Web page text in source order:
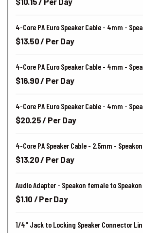
4-Core PA Euro Speaker Cable - 4mm -
$13.50 / Per Day
4-Core PA Euro Speaker Cable - 4mm -
$16.90 / Per Day
4-Core PA Euro Speaker Cable - 4mm -
$20.25 / Per Day
4-Core PA Speaker Cable - 2.5mm -
$13.20 / Per Day
Audio Adapter - Speakon female to
$1.10 / Per Day
1/4" Jack to Locking Speaker Connector